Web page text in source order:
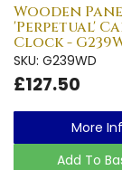
Wooden
'Perpetual'
Clock -
SKU: G239WD
£127.50
More
Add To